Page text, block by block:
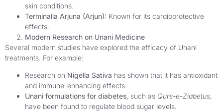
skin conditions.
Terminalia Arjuna (Arjun): Known for its cardioprotective
effects.
Modern Research on Unani Medicine
Several modern studies have explored the efficacy of Unani
treatments. For example:
Research on Nigella Sativa has shown that it has antioxidant
and immune-enhancing effects.
Unani formulations for diabetes , such as Qurs-e-Ziabetus
have been found to regulate blood sugar levels.